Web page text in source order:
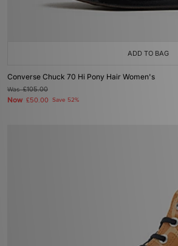
ADD TO BAG
Converse Chuck 70 Hi Pony Hair Women's
Was£105.00
Now £50.00 Save 52%